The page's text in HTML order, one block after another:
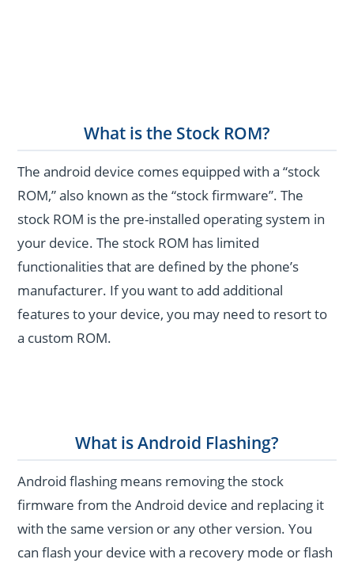
What is the Stock ROM?
The android device comes equipped with a “stock
ROM,” also known as the “stock firmware”. The
stock ROM is the pre-installed operating system in
your device. The stock ROM has limited
functionalities that are defined by the phone’s
manufacturer. If you want to add additional
features to your device, you may need to resort to
a custom ROM.
What is Android Flashing?
Android flashing means removing the stock
firmware from the Android device and replacing it
with the same version or any other version. You
can flash your device with a recovery mode or flash